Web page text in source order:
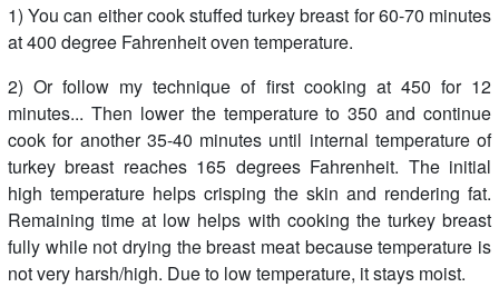
1) You can either cook stuffed turkey breast for 60-70 minutes
at 400 degree Fahrenheit oven temperature.
2) Or follow my technique of first cooking at 450 for 12
minutes... Then lower the temperature to 350 and continue
cook for another 35-40 minutes until internal temperature of
turkey breast reaches 165 degrees Fahrenheit. The initial
high temperature helps crisping the skin and rendering fat.
Remaining time at low helps with cooking the turkey breast
fully while not drying the breast meat because temperature is
not very harsh/high. Due to low temperature, it stays moist.